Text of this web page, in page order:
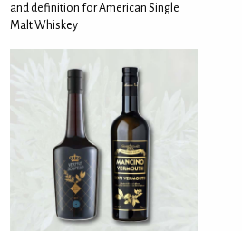
and definition for American Single
Malt Whiskey